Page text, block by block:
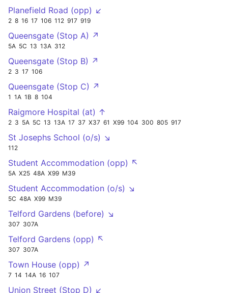
Planefield Road (opp) ↙
2 8 16 17 106 112 917 919
Queensgate (Stop A) ↗
5A 5C 13 13A 312
Queensgate (Stop B) ↗
2 3 17 106
Queensgate (Stop C) ↗
1 1A 1B 8 104
Raigmore Hospital (at) ↑
2 3 5A 5C 13 13A 17 37 X37 61 X99 104 300 805 917
St Josephs School (o/s) ↘
112
Student Accommodation (opp) ↖
5A X25 48A X99 M39
Student Accommodation (o/s) ↘
5C 48A X99 M39
Telford Gardens (before) ↘
307 307A
Telford Gardens (opp) ↖
307 307A
Town House (opp) ↗
7 14 14A 16 107
Union Street (Stop D) ↙